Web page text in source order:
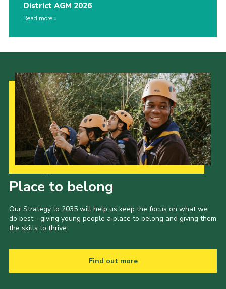
District AGM 2026
Read more
Place to belong
Our Strategy to 2035 will help us keep the focus on what we
do best - giving young people a place to belong and giving them
the skills to thrive.
Find out more